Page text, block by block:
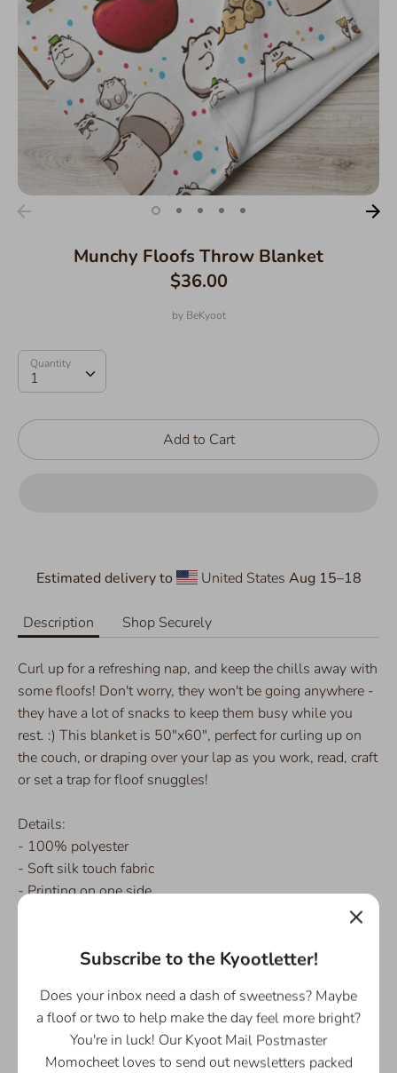
Munchy Floofs Throw Blanket
$36.00
by BeKyoot
Quantity
1
Quantity
Add to Cart
Estimated delivery to United States Aug 15⁠–18
Description Shop Securely
Curl up for a refreshing nap, and keep the chills away with
some floofs! Don't worry, they won't be going anywhere -
they have a lot of snacks to keep them busy while you
rest. :) This blanket is 50"x60", perfect for curling up on
the couch, or draping over your lap as you work, read, craft
or set a trap for floof snuggles!
Details:
- 100% polyester
- Soft silk touch fabric
- Printing on one side
for you as soon as you place an order, which is why it
takes us a bit longer to deliver it to you. Please add a few
extra days for production and shipping.
Subscribe to the Kyootletter!
Does your inbox need a dash of sweetness? Maybe
a floof or two to help make the day feel more bright?
You're in luck! Our Kyoot Mail Postmaster
Momocheet loves to send out newsletters packed